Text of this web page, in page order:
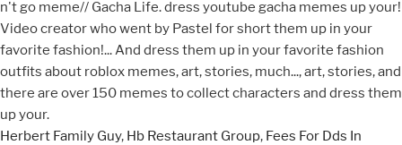
Herbert Family Guy, Hb Restaurant Group, Fees For Dds In